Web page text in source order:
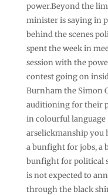
power.Beyond the
minister is saying in
behind the scenes
spent the week in
session with the
contest going on
Burnham the Simon
auditioning for their
in colourful language
arselickmanship you
a bunfight for jobs, a
bunfight for political
is not expected to
through the black